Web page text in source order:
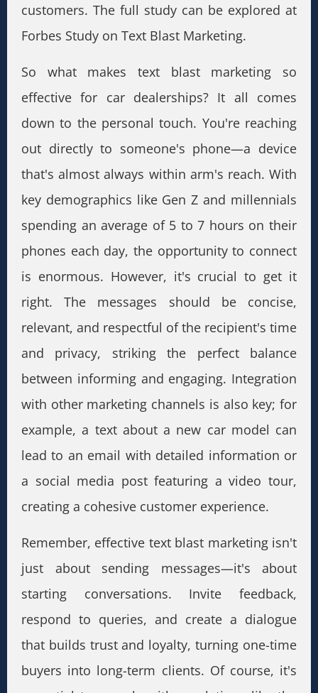
customers. The full study can be explored at
Forbes Study on Text Blast Marketing.
So what makes text blast marketing so
effective for car dealerships? It all comes
down to the personal touch. You're reaching
out directly to someone's phone—a device
that's almost always within arm's reach. With
key demographics like Gen Z and millennials
spending an average of 5 to 7 hours on their
phones each day, the opportunity to connect
is enormous. However, it's crucial to get it
right. The messages should be concise,
relevant, and respectful of the recipient's time
and privacy, striking the perfect balance
between informing and engaging. Integration
with other marketing channels is also key; for
example, a text about a new car model can
lead to an email with detailed information or
a social media post featuring a video tour,
creating a cohesive customer experience.
Remember, effective text blast marketing isn't
just about sending messages—it's about
starting conversations. Invite feedback,
respond to queries, and create a dialogue
that builds trust and loyalty, turning one-time
buyers into long-term clients. Of course, it's